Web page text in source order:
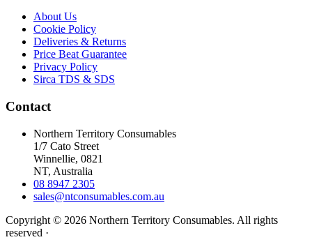
About Us
Cookie Policy
Deliveries & Returns
Price Beat Guarantee
Privacy Policy
Sirca TDS & SDS
Contact
Northern Territory Consumables
1/7 Cato Street
Winnellie, 0821
NT, Australia
08 8947 2305
sales@ntconsumables.com.au
Copyright © 2026 Northern Territory Consumables. All rights
reserved ·